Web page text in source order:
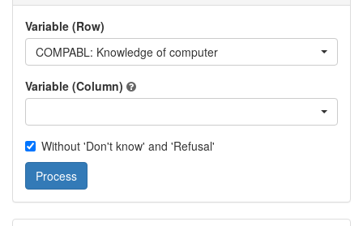
Variable (Row)
COMPABL: Knowledge of computer
Variable (Column)
Without 'Don't know' and 'Refusal'
Process